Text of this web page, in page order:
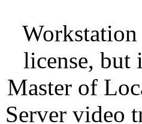
license, but
Master of
Server video